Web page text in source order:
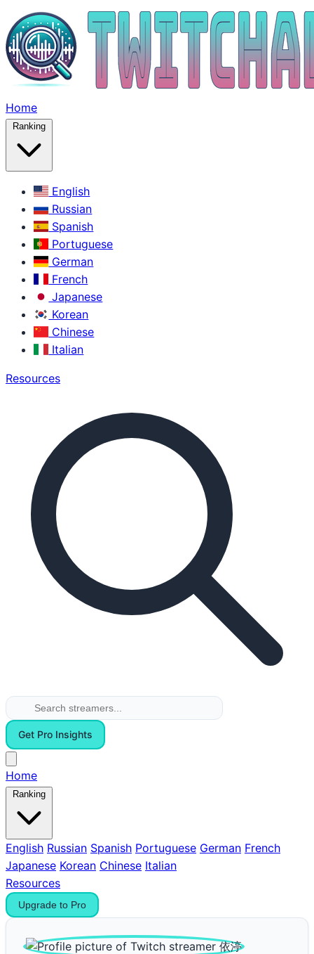
Home
Ranking
English
Russian
Spanish
Portuguese
German
French
Japanese
Korean
Chinese
Italian
Resources
Get Pro Insights
Home
Ranking
English Russian Spanish Portuguese German French
Japanese Korean Chinese Italian
Resources
Upgrade to Pro